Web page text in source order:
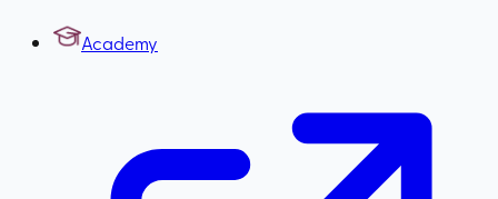
Academy